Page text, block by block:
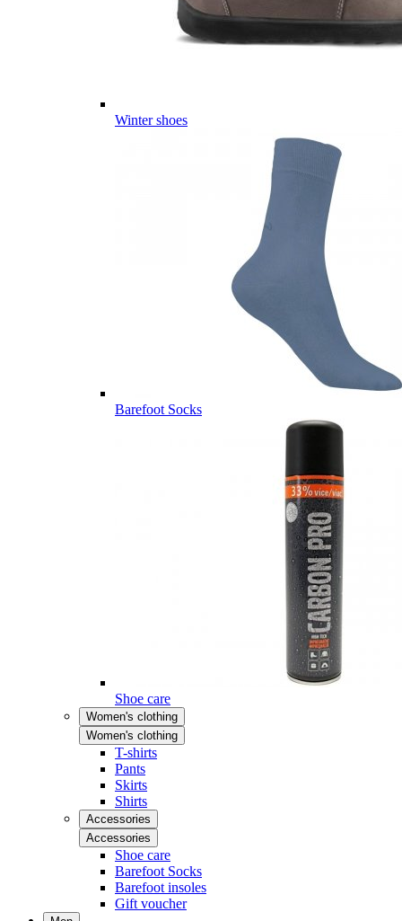
Winter shoes
Barefoot Socks
Shoe care
Women's clothing
Women's clothing
T-shirts
Pants
Skirts
Shirts
Accessories
Accessories
Shoe care
Barefoot Socks
Barefoot insoles
Gift voucher